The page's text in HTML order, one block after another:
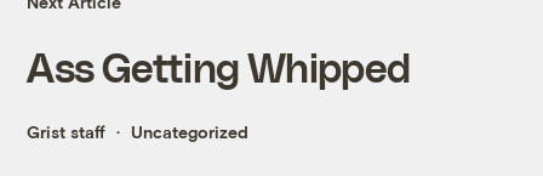
Ass Getting Whipped
Grist staff Uncategorized